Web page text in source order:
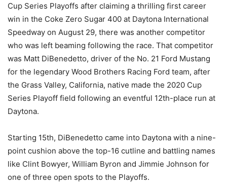
Cup Series Playoffs after claiming a thrilling first career
win in the Coke Zero Sugar 400 at Daytona International
Speedway on August 29, there was another competitor
who was left beaming following the race. That competitor
was Matt DiBenedetto, driver of the No. 21 Ford Mustang
for the legendary Wood Brothers Racing Ford team, after
the Grass Valley, California, native made the 2020 Cup
Series Playoff field following an eventful 12th-place run at
Daytona.
Starting 15th, DiBenedetto came into Daytona with a nine-
point cushion above the top-16 cutline and battling names
like Clint Bowyer, William Byron and Jimmie Johnson for
one of three open spots to the Playoffs.